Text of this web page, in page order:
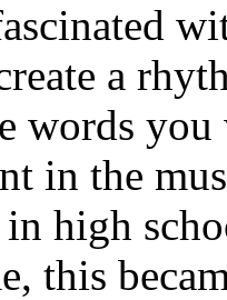
a
words
in the
high
this